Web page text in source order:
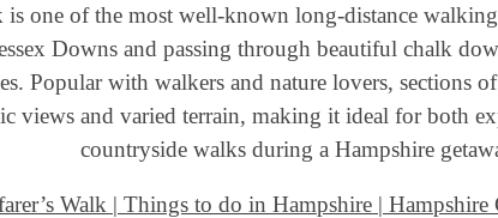
is one of the most well-known long-distance
Downs and passing through beautiful chalk
Popular with walkers and nature lovers, sections
views and varied terrain, making it ideal for both
countryside walks during a Hampshire
Walk | Things to do in Hampshire |